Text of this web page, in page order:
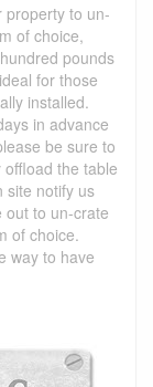
property to un-
of choice,
pounds
for those
installed.
in advance
be sure to
the table
site notify us
out to un-crate
of choice.
way to have